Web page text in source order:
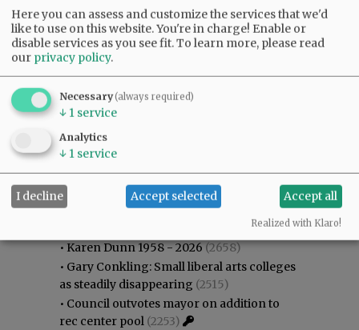
Most viewed Most commented
Most Viewed
•Karen Dunn 1958 - 2026(2658)
• Gary Conkling: Small liberal arts colleges
as steadily disappearing (2515)
• Council outvotes mayor on addition to
rec center pool (2253)
Here you can assess and customize the services that we'd
like to use on this website. You're in charge! Enable or
disable services as you see fit.To learn more, please read
our privacy policy.
Necessary(always required)
↓ 1 service
Analytics
↓ 1 service
I decline Accept selected Accept all
Realized with Klaro!